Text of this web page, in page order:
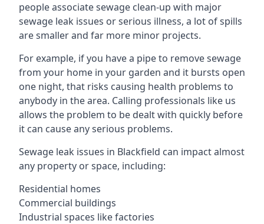
people associate sewage clean-up with major
sewage leak issues or serious illness, a lot of spills
are smaller and far more minor projects.
For example, if you have a pipe to remove sewage
from your home in your garden and it bursts open
one night, that risks causing health problems to
anybody in the area. Calling professionals like us
allows the problem to be dealt with quickly before
it can cause any serious problems.
Sewage leak issues in Blackfield can impact almost
any property or space, including:
Residential homes
Commercial buildings
Industrial spaces like factories